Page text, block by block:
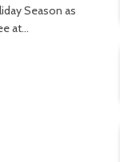
Season as
at…